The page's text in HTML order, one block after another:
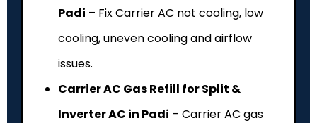
Padi – Fix Carrier AC not cooling, low
cooling, uneven cooling and airflow
issues.
Carrier AC Gas Refill for Split &
Inverter AC in Padi – Carrier AC gas